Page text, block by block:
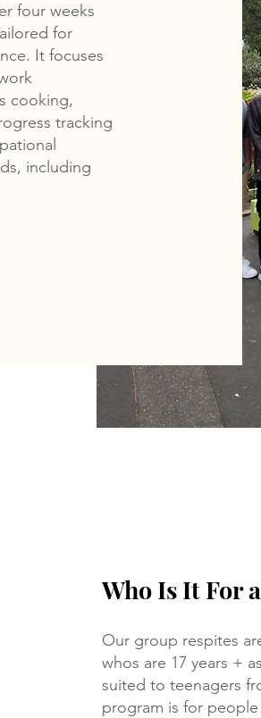
four weeks
for
It focuses
cooking,
tracking
including
Who Is It For
Our group respites
whos are 17 years +
suited to teenagers
program is for people